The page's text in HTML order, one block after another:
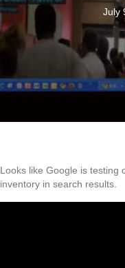
July
Looks like Google is testing
inventory in search results.